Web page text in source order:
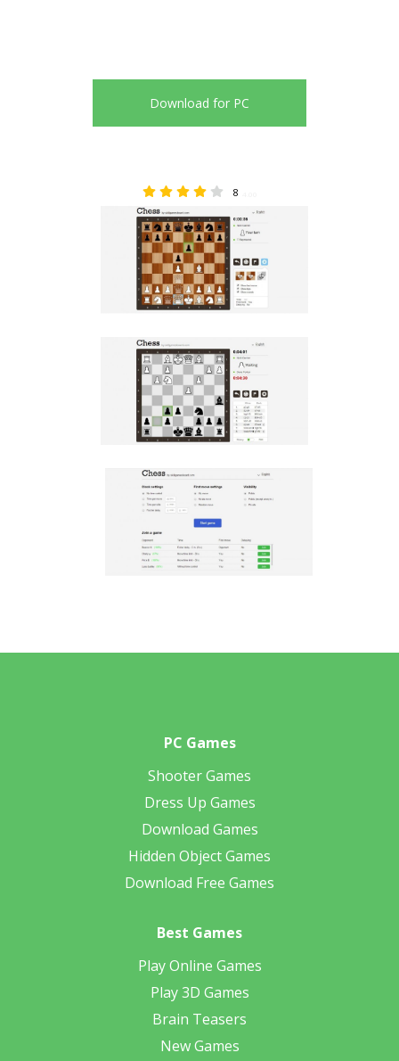
Download for PC
8
PC Games
Shooter Games
Dress Up Games
Download Games
Hidden Object Games
Download Free Games
Best Games
Play Online Games
Play 3D Games
Brain Teasers
New Games